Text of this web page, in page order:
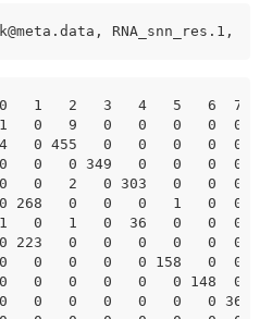
RNA_snn_res.1,
0   1   2   3   4   5   6  7  8
0   9   0   0   0   0  0  0
0 455   0   0   0   0  0  0
0   0 349   0   0   0  0  0
0   2   0 303   0   0  0  0
0   0   0   1   0  0  0
0   1   0  36   0   0  0  0
0   0   0   0   0  0  0
0   0   0   0 158   0  0  0
0   0   0   0   0 148  0  0
0   0   0   0   0   0 36  0